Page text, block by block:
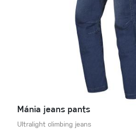
Mánia jeans pants
Ultralight climbing jeans